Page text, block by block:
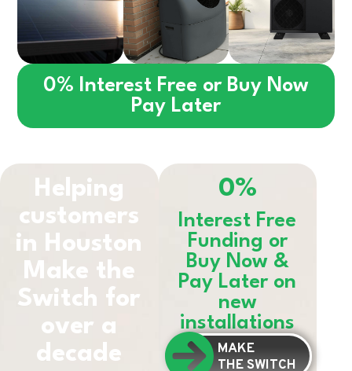
0% Interest Free or Buy Now
Pay Later
Helping
customers
in Houston
Make the
Switch for
over a
decade
0%
Interest Free
Funding or
Buy Now &
Pay Later on
new
installations
MAKE
THE SWITCH